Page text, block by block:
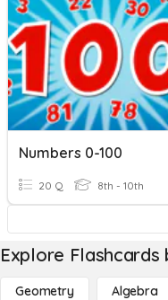
Numbers 0-100
20 Q 8th - 10th
Explore Flashcards
Geometry Algebra